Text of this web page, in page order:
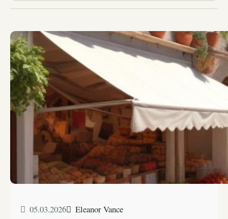
05.03.2026 Eleanor Vance